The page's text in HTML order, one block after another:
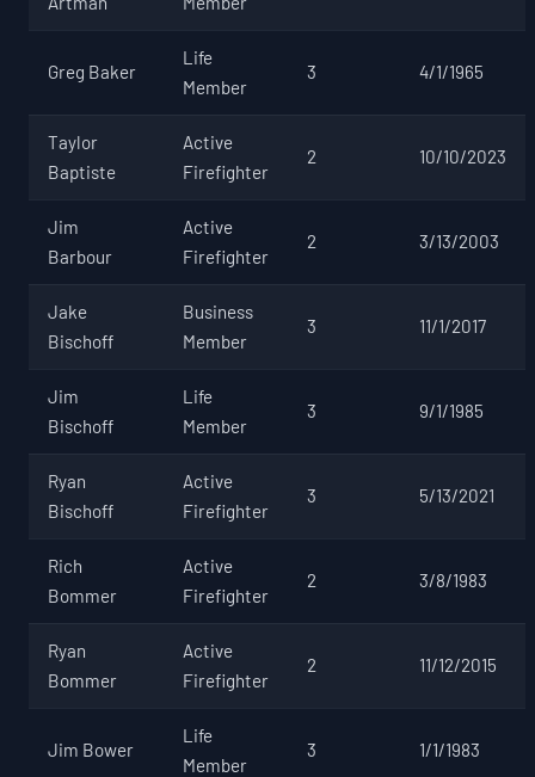
Greg Baker
Life
Member
3 4/1/1965
Taylor
Baptiste
Active
Firefighter
2 10/10/2023
Jim
Barbour
Active
Firefighter
2 3/13/2003
Jake
Bischoff
Business
Member
3 11/1/2017
Jim
Bischoff
Life
Member
3 9/1/1985
Ryan
Bischoff
Active
Firefighter
3 5/13/2021
Rich
Bommer
Active
Firefighter
2 3/8/1983
Ryan
Bommer
Active
Firefighter
2 11/12/2015
Jim Bower
Life
Member
3 1/1/1983